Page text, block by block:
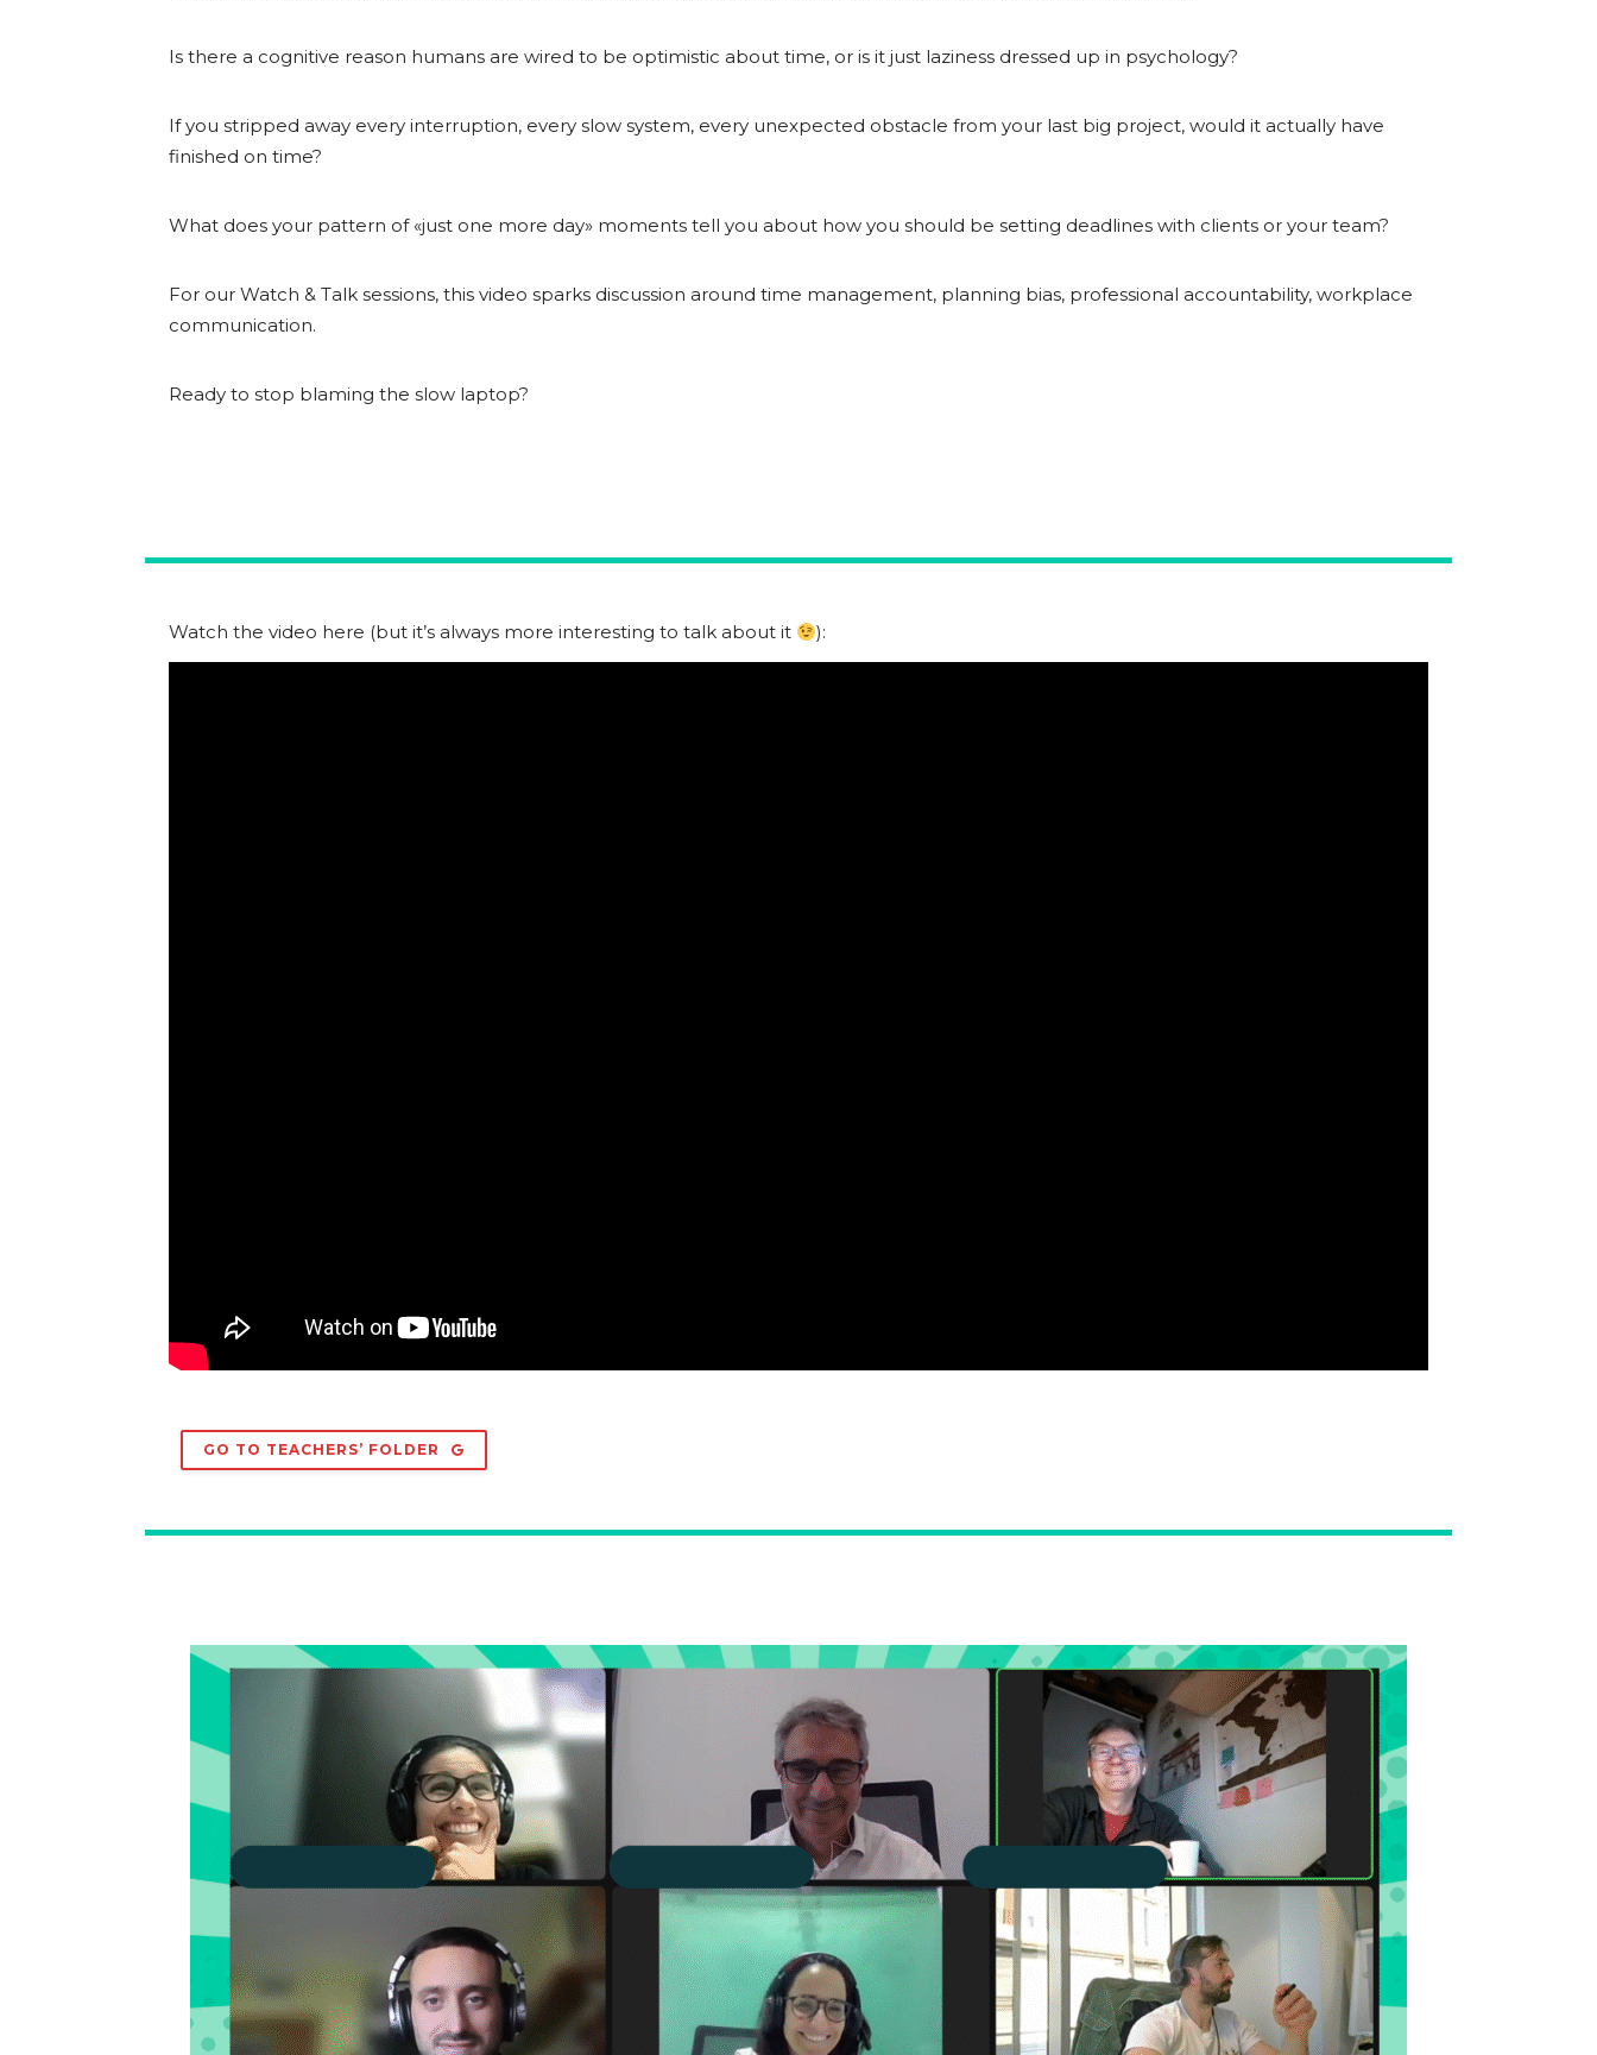
Is there a cognitive reason humans are wired to be optimistic about time, or is it just laziness dressed up in psychology?
If you stripped away every interruption, every slow system, every unexpected obstacle from your last big project, would it actually have
finished on time?
What does your pattern of «just one more day» moments tell you about how you should be setting deadlines with clients or your team?
For our Watch & Talk sessions, this video sparks discussion around time management, planning bias, professional accountability, workplace
communication.
Ready to stop blaming the slow laptop?
Watch the video here (but it’s always more interesting to talk about it ):
GO TO TEACHERS’ FOLDER